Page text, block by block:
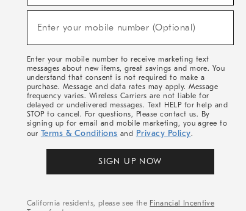
Sale,
Arrivals
Enter your mobile number (Optional)
Enter your mobile number to receive marketing text
messages about new items, great savings and more. You
understand that consent is not required to make a
purchase. Message and data rates may apply. Message
frequency varies. Wireless Carriers are not liable for
delayed or undelivered messages. Text HELP for help and
STOP to cancel. For questions, Please contact us. By
signing up for email and mobile marketing, you agree to
our Terms & Conditions and Privacy Policy.
SIGN UP NOW
California residents, please see the Financial Incentive